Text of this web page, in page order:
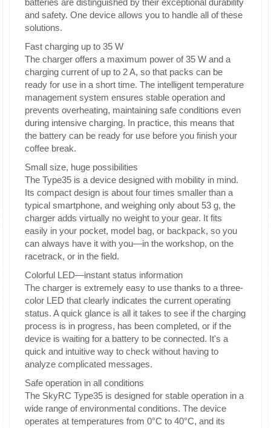
batteries are distinguished by their exceptional durability
and safety. One device allows you to handle all of these
solutions.
Fast charging up to 35 W
The charger offers a maximum power of 35 W and a
charging current of up to 2 A, so that packs can be
ready for use in a short time. The intelligent temperature
management system ensures stable operation and
prevents overheating, maintaining safe conditions even
during intensive charging. In practice, this means that
the battery can be ready for use before you finish your
coffee break.
Small size, huge possibilities
The Type35 is a device designed with mobility in mind.
Its compact design is about four times smaller than a
typical smartphone, and weighing only about 53 g, the
charger adds virtually no weight to your gear. It fits
easily in your pocket, model bag, or backpack, so you
can always have it with you—in the workshop, on the
racetrack, or in the field.
Colorful LED—instant status information
The charger is extremely easy to use thanks to a three-
color LED that clearly indicates the current operating
status. A quick glance is all it takes to see if the charging
process is in progress, has been completed, or if the
device is waiting for a battery to be connected. It's a
quick and intuitive way to check without having to
analyze complicated messages.
Safe operation in all conditions
The SkyRC Type35 is designed for stable operation in a
wide range of environmental conditions. The device
operates at temperatures from 0°C to 40°C, and its